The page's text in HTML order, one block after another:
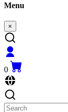
Menu
×
0